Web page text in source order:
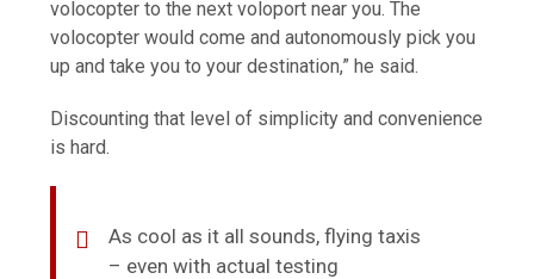
volocopter to the next voloport near you. The
volocopter would come and autonomously pick you
up and take you to your destination,” he said.
Discounting that level of simplicity and convenience
is hard.
As cool as it all sounds, flying taxis
– even with actual testing